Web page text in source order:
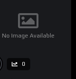
No Image Available
0